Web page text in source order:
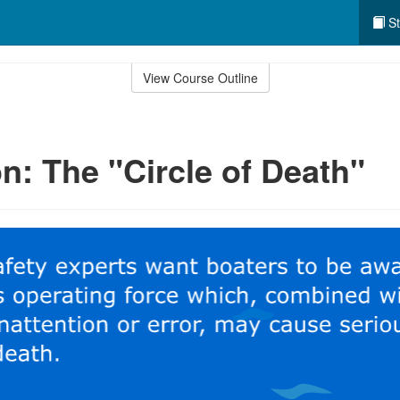
View Course Outline
The "Circle of Death"